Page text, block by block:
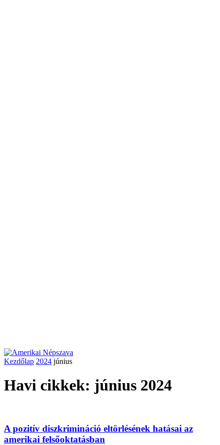
Kezdőlap 2024 június
Havi cikkek: június 2024
A pozitív diszkrimináció eltörlésének hatásai az
amerikai felsőoktatásban